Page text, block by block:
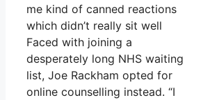
me kind of canned reactions
which didn’t really sit well
Faced with joining a
desperately long NHS waiting
list, Joe Rackham opted for
online counselling instead. “I